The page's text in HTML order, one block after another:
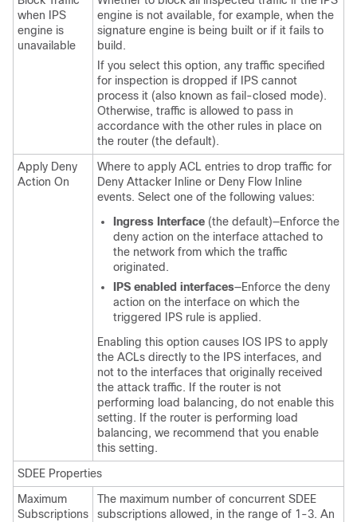
when IPS
engine is
unavailable
engine is not available, for example, when the
signature engine is being built or if it fails to
build.
If you select this option, any traffic specified
for inspection is dropped if IPS cannot
process it (also known as fail-closed mode).
Otherwise, traffic is allowed to pass in
accordance with the other rules in place on
the router (the default).
Apply Deny
Action On
Where to apply ACL entries to drop traffic for
Deny Attacker Inline or Deny Flow Inline
events. Select one of the following values:
Ingress Interface (the default)—Enforce the
deny action on the interface attached to
the network from which the traffic
originated.
IPS enabled interfaces—Enforce the deny
action on the interface on which the
triggered IPS rule is applied.
Enabling this option causes IOS IPS to apply
the ACLs directly to the IPS interfaces, and
not to the interfaces that originally received
the attack traffic. If the router is not
performing load balancing, do not enable this
setting. If the router is performing load
balancing, we recommend that you enable
this setting.
SDEE Properties
Maximum
Subscriptions
The maximum number of concurrent SDEE
subscriptions allowed, in the range of 1-3. An